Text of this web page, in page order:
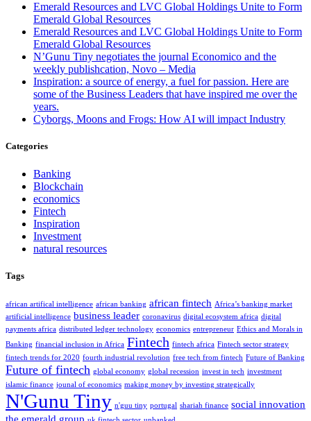
Emerald Resources and LVC Global Holdings Unite to Form
Emerald Global Resources
Emerald Resources and LVC Global Holdings Unite to Form
Emerald Global Resources
N’Gunu Tiny negotiates the journal Economico and the
weekly publishcation, Novo – Media
Inspiration: a source of energy, a fuel for passion. Here are
some of the Business Leaders that have inspired me over the
years.
Cyborgs, Moons and Frogs: How AI will impact Industry
Categories
Banking
Blockchain
economics
Fintech
Inspiration
Investment
natural resources
Tags
african artifical intelligence african banking african fintech Africa’s banking market
artificial intelligence business leader coronavirus digital ecosystem africa digital
payments africa distributed ledger technology economics entrepreneur Ethics and Morals in
Banking financial inclusion in Africa Fintech fintech africa Fintech sector strategy
fintech trends for 2020 fourth industrial revolution free tech from fintech Future of Banking
Future of fintech global economy global recession invest in tech investment
islamic finance jounal of economics making money by investing strategically
N'Gunu Tiny n'guu tiny portugal shariah finance social innovation